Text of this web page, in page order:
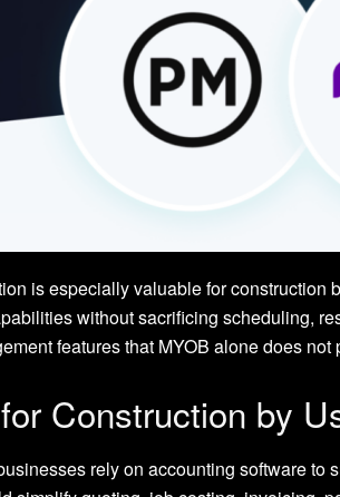
is especially valuable for construction
without sacrificing scheduling,
features that MYOB alone does not
Construction by
rely on accounting software to